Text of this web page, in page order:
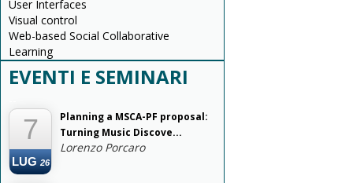
User Interfaces
Visual control
Web-based Social Collaborative
Learning
EVENTI E SEMINARI
7
LUG 26
Planning a MSCA-PF proposal:
Turning Music Discove...
Lorenzo Porcaro